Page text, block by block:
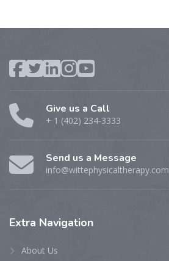
Give us a Call
+ 1 (402) 234-3333
Send us a Message
info@wittephysicaltherapy.com
Extra Navigation
About Us